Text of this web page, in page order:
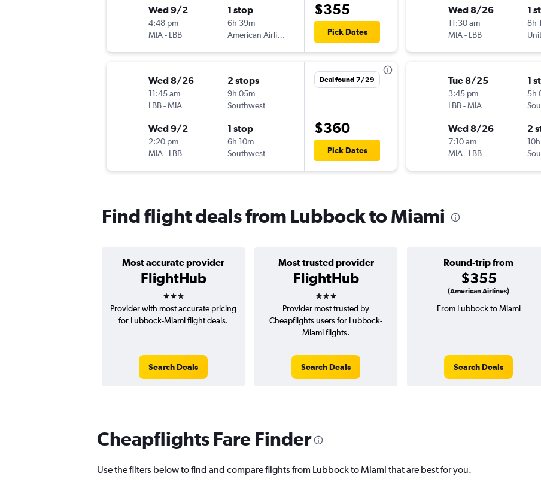
Wed 9/2
4:48 pm
MIA- LBB
1 stop
6h 39m
American Airlines
$355
Pick Dates
Wed 8/26
11:45 am
LBB-MIA
2 stops
9h 05m
Southwest
Wed 9/2
2:20 pm
MIA- LBB
1 stop
6h 10m
Southwest
Deal found 7/29
$360
Pick Dates
Wed 8/26
11:30 am
MIA- LBB
1
8h
Tue 8/25
3:45 pm
LBB-MIA
1
5h
Wed 8/26
7:10 am
MIA- LBB
2
Find flight deals from Lubbock to Miami
Most accurate provider
FlightHub
3 stars
Most trusted provider
FlightHub
3 stars
Round-trip from
$355
(American Airlines)
Provider with most accurate pricing
for Lubbock-Miami flight deals.
Search Deals
Provider most trusted by
Cheapflights users for Lubbock-
Miami flights.
Search Deals
From Lubbock to Miami
Search Deals
Cheapflights Fare Finder
Use the filters below to find and compare flights from Lubbock to Miami that are best for you.